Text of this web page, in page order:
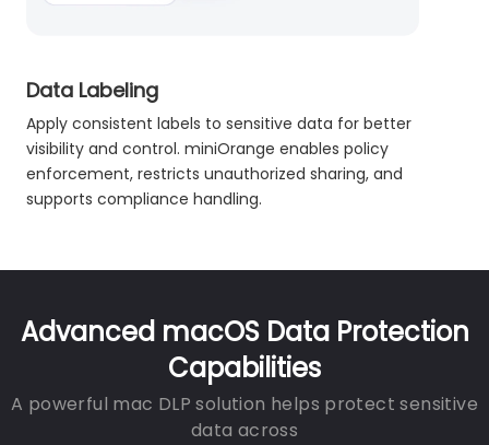
Data Labeling
Apply consistent labels to sensitive data for better
visibility and control. miniOrange enables policy
enforcement, restricts unauthorized sharing, and
supports compliance handling.
Advanced macOS Data Protection
Capabilities
A powerful mac DLP solution helps protect sensitive
data across